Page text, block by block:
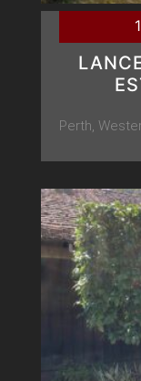
Perth,